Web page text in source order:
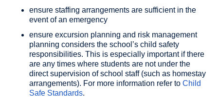
ensure staffing arrangements are sufficient in the
event of an emergency
ensure excursion planning and risk management
planning considers the school’s child safety
responsibilities. This is especially important if there
are any times where students are not under the
direct supervision of school staff (such as homestay
arrangements). For more information refer to Child
Safe Standards.